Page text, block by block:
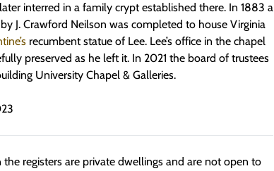
interred in a family crypt established there. In 1883 a
J. Crawford Neilson was completed to house Virginia
recumbent statue of Lee. Lee’s office in the chapel
preserved as he left it. In 2021 the board of trustees
University Chapel & Galleries.
registers are private dwellings and are not open to